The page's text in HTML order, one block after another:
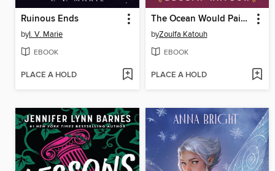
Ruinous Ends
byI. V. Marie
EBOOK
PLACE A HOLD
The Ocean Would Paint Me Blue
byZoulfa Katouh
EBOOK
PLACE A HOLD